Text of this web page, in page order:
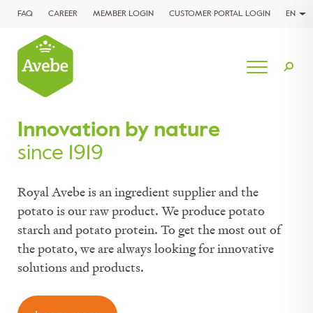
FAQ CAREER MEMBER LOGIN CUSTOMER PORTAL LOGIN EN
Innovation by nature
since 1919
Royal Avebe is an ingredient supplier and the
potato is our raw product. We produce potato
starch and potato protein. To get the most out of
the potato, we are always looking for innovative
solutions and products.